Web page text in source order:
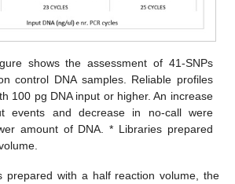
shows the assessment of 41-SNPs
control DNA samples. Reliable profiles
100 pg DNA input or higher. An increase
events and decrease in no-call were
amount of DNA. * Libraries prepared
prepared with a half reaction volume, the